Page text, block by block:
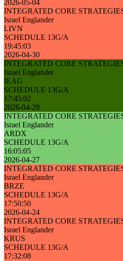
2026-05-04
INTEGRATED CORE
Israel Englander
LIVN
SCHEDULE 13G/A
19:45:03
2026-04-30
INTEGRATED CORE
Israel Englander
IEAG
SCHEDULE 13G/A
17:45:02
2026-04-29
INTEGRATED CORE
Israel Englander
ARDX
SCHEDULE 13G/A
16:05:05
2026-04-27
INTEGRATED CORE
Israel Englander
BRZE
SCHEDULE 13G/A
17:50:50
2026-04-24
INTEGRATED CORE
Israel Englander
KRUS
SCHEDULE 13G/A
17:32:08